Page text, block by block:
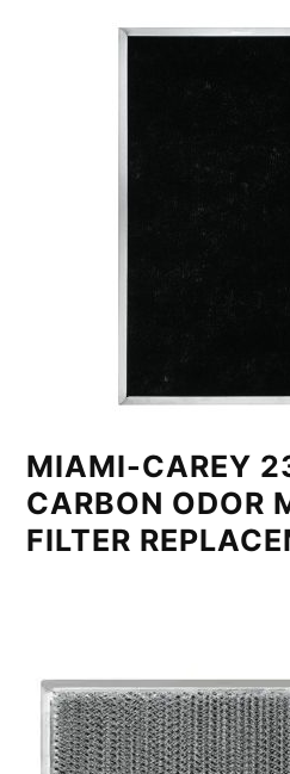
MIAMI-CAREY
CARBON ODOR
FILTER